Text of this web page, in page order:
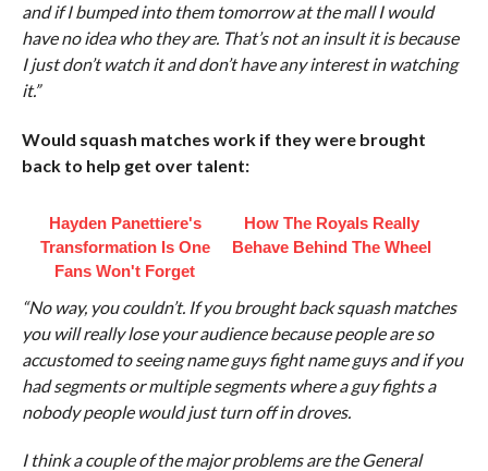
and if I bumped into them tomorrow at the mall I would
have no idea who they are. That’s not an insult it is because
I just don’t watch it and don’t have any interest in watching
it.”
Would squash matches work if they were brought
back to help get over talent:
Hayden Panettiere's
Transformation Is One
Fans Won't Forget
How The Royals Really
Behave Behind The Wheel
“No way, you couldn’t. If you brought back squash matches
you will really lose your audience because people are so
accustomed to seeing name guys fight name guys and if you
had segments or multiple segments where a guy fights a
nobody people would just turn off in droves.
I think a couple of the major problems are the General